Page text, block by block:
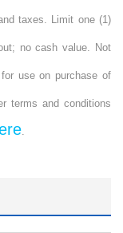
taxes. Limit one (1)
no cash value. Not
use on purchase of
terms and conditions
.